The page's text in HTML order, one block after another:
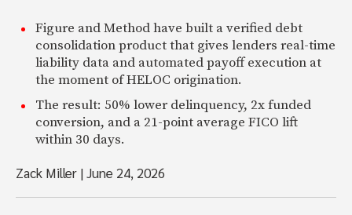
Figure and Method have built a verified debt
consolidation product that gives lenders real-time
liability data and automated payoff execution at
the moment of HELOC origination.
The result: 50% lower delinquency, 2x funded
conversion, and a 21-point average FICO lift
within 30 days.
Zack Miller |June 24, 2026